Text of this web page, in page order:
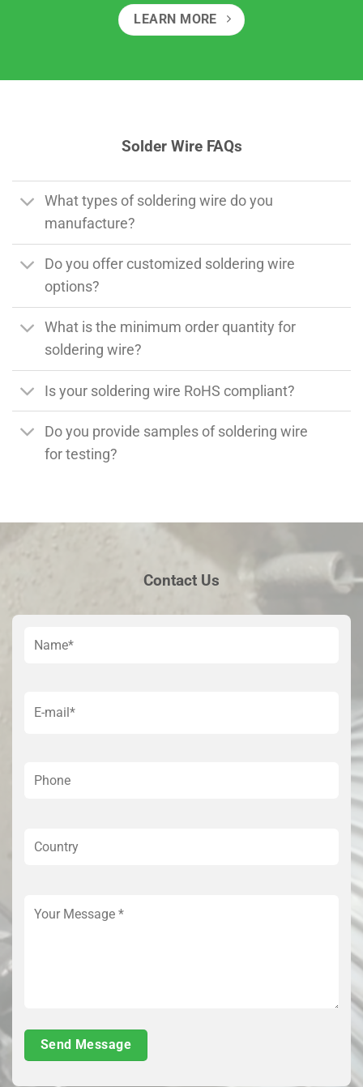
LEARN MORE
Solder Wire FAQs
What types of soldering wire do you
manufacture?
Do you offer customized soldering wire
options?
What is the minimum order quantity for
soldering wire?
Is your soldering wire RoHS compliant?
Do you provide samples of soldering wire
for testing?
Contact Us